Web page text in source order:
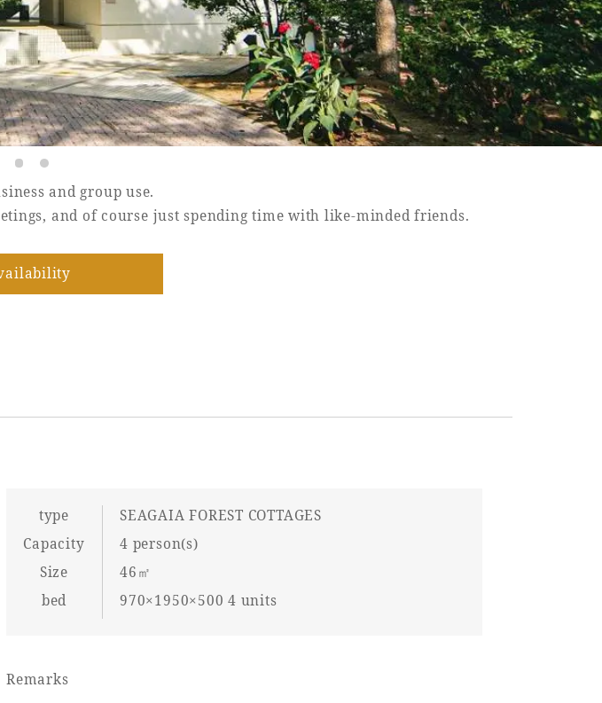
and group use.
and of course just spending time with like-minded friends.
type
SEAGAIA FOREST COTTAGES
Capacity
4 person(s)
Size
46㎡
bed
970×1950×500 4 units
Remarks